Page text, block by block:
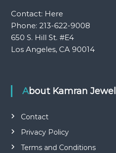
Contact: Here
Phone: 213-622-9008
650 S. Hill St. #E4
Los Angeles, CA 90014
About Kamran
Contact
Privacy Policy
Terms and Conditions